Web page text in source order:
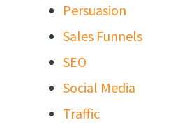
Persuasion
Sales Funnels
SEO
Social Media
Traffic